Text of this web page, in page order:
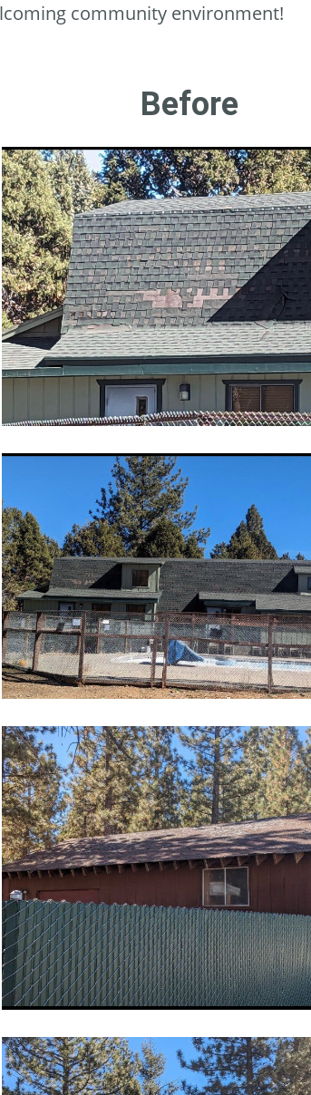
community environment!
Before